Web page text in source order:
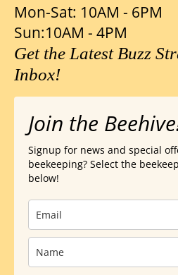
Mon-Sat: 10AM - 6PM
Sun:10AM - 4PM
Get the Latest Buzz
Inbox!
Join the
Signup for news and special
beekeeping? Select the
below!